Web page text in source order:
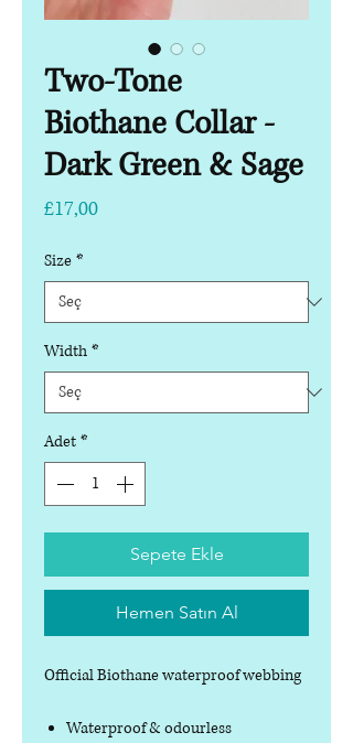
Two-Tone
Biothane Collar -
Dark Green & Sage
£17,00Fiyat
Size *
Width *
Adet *
Sepete Ekle
Hemen Satın Al
Official Biothane waterproof webbing
Waterproof & odourless